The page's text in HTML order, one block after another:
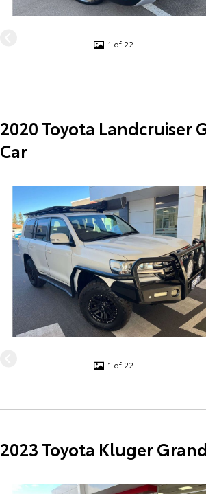
1 of 22
2020 Toyota Landcruiser
Car
1 of 22
2023 Toyota Kluger